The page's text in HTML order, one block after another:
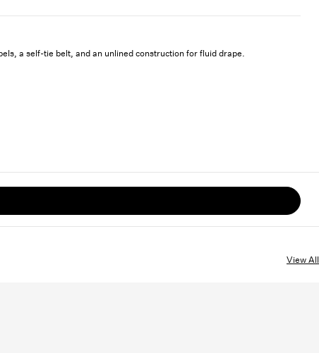
a self-tie belt, and an unlined construction for fluid drape.
View All